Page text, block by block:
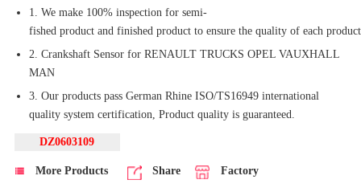
1. We make 100% inspection for semi-
fished product and finished product to ensure the quality of each product
2. Crankshaft Sensor for RENAULT TRUCKS OPEL VAUXHALL
MAN
3. Our products pass German Rhine ISO/TS16949 international
quality system certification, Product quality is guaranteed.
DZ0603109
More Products Share Factory